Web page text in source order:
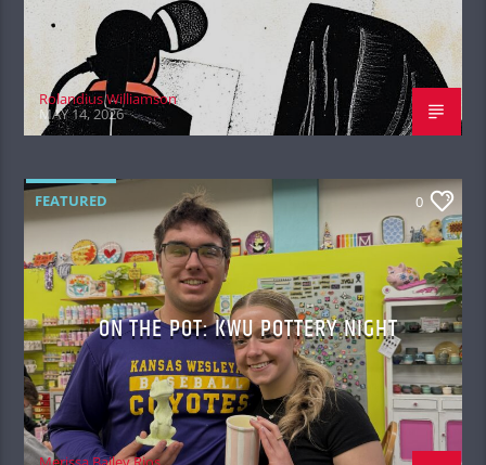
Rolandius Williamson
MAY 14, 2026
FEATURED 0
ON THE POT: KWU POTTERY NIGHT